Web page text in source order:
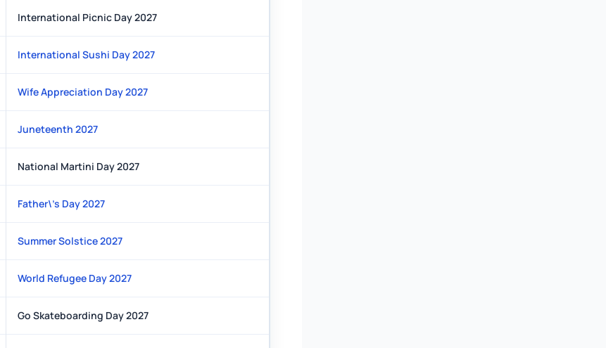
International Picnic Day 2027
International Sushi Day 2027
Wife Appreciation Day 2027
Juneteenth 2027
National Martini Day 2027
Father\'s Day 2027
Summer Solstice 2027
World Refugee Day 2027
Go Skateboarding Day 2027